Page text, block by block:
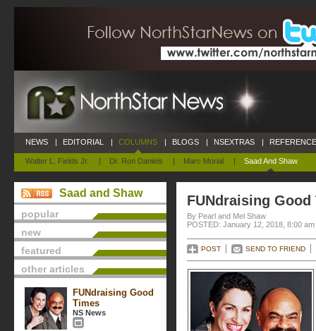
NEWS | EDITORIAL | COLUMNS
Walter L. Fields Jr. | Dr. Ron Daniels | Marc Morial | Saad And Shaw
| BLOGS | NSEXTRAS |
Saad and Shaw
popular
new
featured
other articles
FUNdraising Good
Times
NS News
FUNdraising Good
By Pearl and Mel Shaw
POSTED: January 12, 2018, 8:00 am
POST SEND TO FRIEND